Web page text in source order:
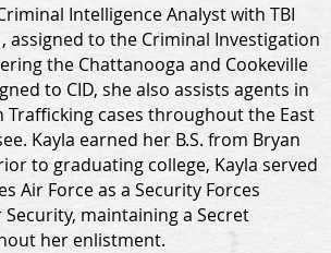
Intelligence Analyst with TBI
assigned to the Criminal Investigation
the Chattanooga and Cookeville
to CID, she also assists agents in
Trafficking cases throughout the East
Kayla earned her B.S. from Bryan
to graduating college, Kayla served
Air Force as a Security Forces
maintaining a Secret
her enlistment.